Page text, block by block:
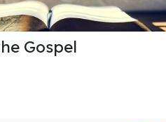
Gospel